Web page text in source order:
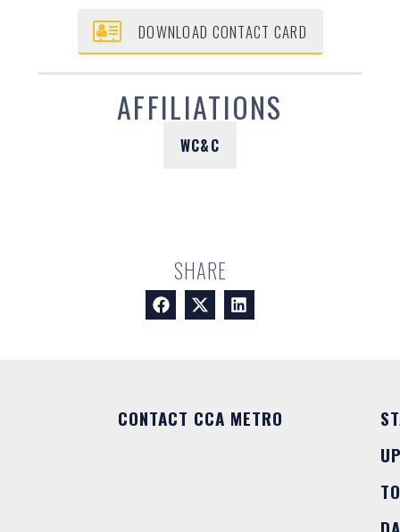
DOWNLOAD CONTACT CARD
AFFILIATIONS
WC&C
SHARE
CONTACT CCA METRO
TO